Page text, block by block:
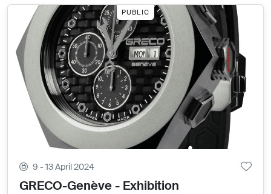
PUBLIC
9 - 13 April 2024
GRECO-Genève - Exhibition